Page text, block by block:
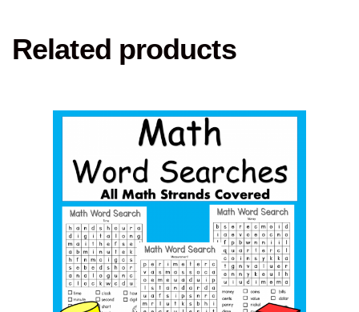
Related products